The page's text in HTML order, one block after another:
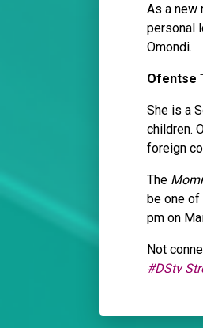
As a new
personal
Omondi.
Ofentse
She is a
children.
foreign
The
be one of
pm on
Not
#DStv